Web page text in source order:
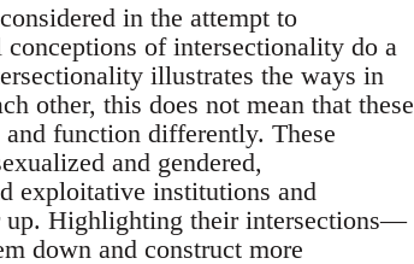
in the attempt to
conceptions of intersectionality do a
illustrates the ways in
other, this does not mean that these
function differently. These
and gendered,
exploitative institutions and
up. Highlighting their intersections—
down and construct more